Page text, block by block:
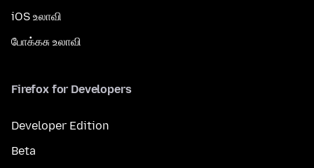
iOS உலாவி
போக்கசு உலாவி
Firefox for Developers
Developer Edition
Beta